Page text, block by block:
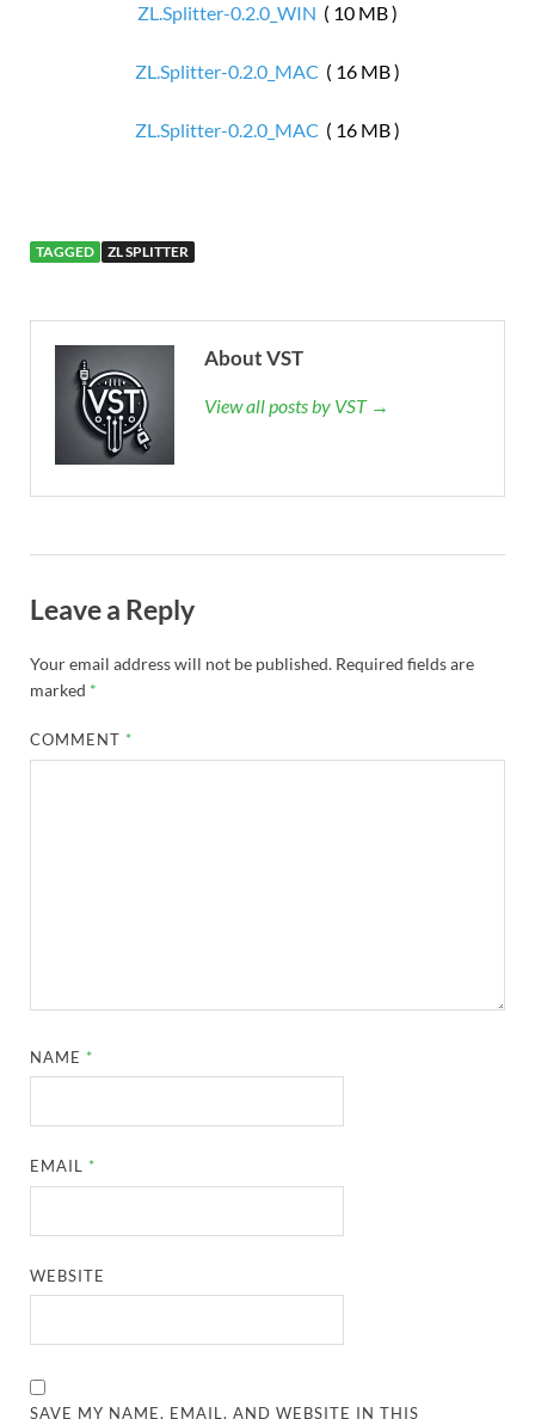
ZL.Splitter-0.2.0_WIN ( 10 MB )
ZL.Splitter-0.2.0_MAC ( 16 MB )
ZL.Splitter-0.2.0_MAC ( 16 MB )
TAGGED ZL SPLITTER
About VST
View all posts by VST →
Leave a Reply
Your email address will not be published. Required fields are
marked *
COMMENT *
NAME *
EMAIL *
WEBSITE
SAVE MY NAME, EMAIL, AND WEBSITE IN THIS